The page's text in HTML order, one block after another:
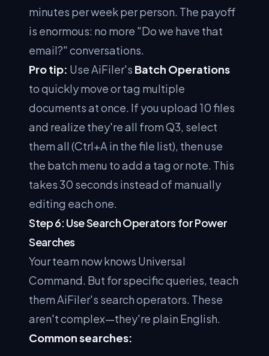
minutes per week per person. The payoff
is enormous: no more "Do we have that
email?" conversations.
Pro tip: Use AiFiler's Batch Operations
to quickly move or tag multiple
documents at once. If you upload 10 files
and realize they're all from Q3, select
them all (Ctrl+A in the file list), then use
the batch menu to add a tag or note. This
takes 30 seconds instead of manually
editing each one.
Step 6: Use Search Operators for Power
Searches
Your team now knows Universal
Command. But for specific queries, teach
them AiFiler's search operators. These
aren't complex—they're plain English.
Common searches: